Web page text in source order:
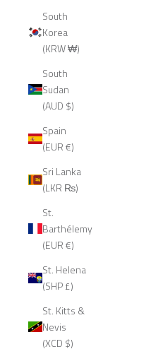
South
Korea
(KRW ₩)
South
Sudan
(AUD $)
Spain
(EUR €)
Sri Lanka
(LKR ₨)
St.
Barthélemy
(EUR €)
St. Helena
(SHP £)
St. Kitts &
Nevis
(XCD $)